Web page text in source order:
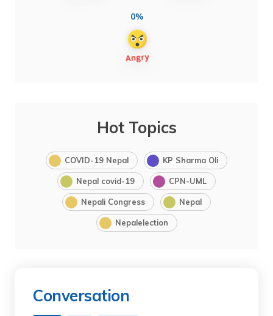
0%
Hot Topics
COVID-19 Nepal KP Sharma Oli
Nepal covid-19 CPN-UML
Nepali Congress Nepal
Nepalelection
Conversation